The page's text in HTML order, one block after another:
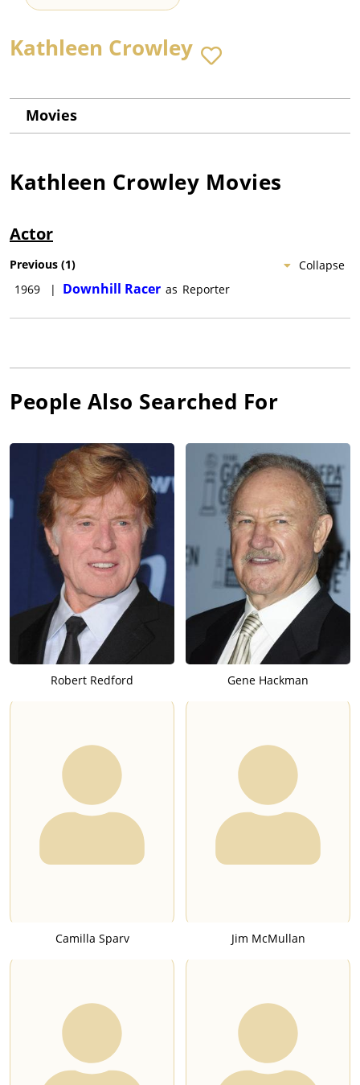
Kathleen Crowley
Movies
Kathleen Crowley Movies
Actor
Collapse
Previous (1)
1969
| Downhill Racer as Reporter
People Also Searched For
Robert Redford Gene Hackman
Camilla Sparv Jim McMullan